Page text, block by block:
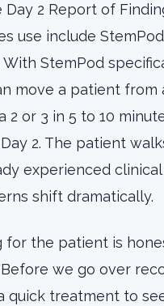
Day 2 Report of
use include
With StemPod
move a patient from
2 or 3 in 5 to 10
2. The patient
experienced clinical
shift dramatically.
for the patient is
we go over
quick treatment to